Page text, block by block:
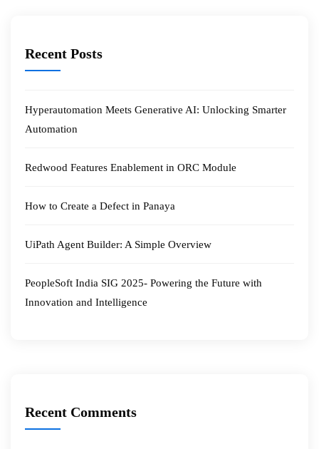
Recent Posts
Hyperautomation Meets Generative AI: Unlocking Smarter
Automation
Redwood Features Enablement in ORC Module
How to Create a Defect in Panaya
UiPath Agent Builder: A Simple Overview
PeopleSoft India SIG 2025- Powering the Future with
Innovation and Intelligence
Recent Comments